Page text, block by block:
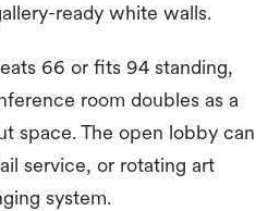
ready white walls.
66 or fits 94 standing,
room doubles as a
space. The open lobby can
service, or rotating art
system.